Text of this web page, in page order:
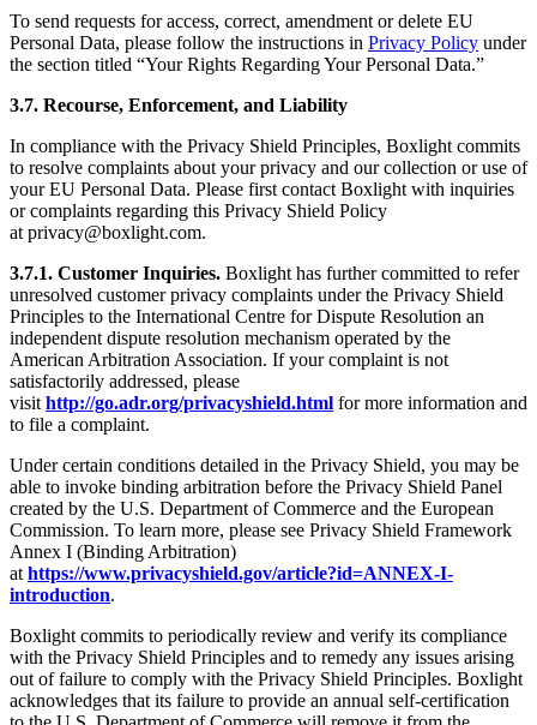
To send requests for access, correct, amendment or delete EU
Personal Data, please follow the instructions in Privacy Policy under
the section titled “Your Rights Regarding Your Personal Data.”
3.7. Recourse, Enforcement, and Liability
In compliance with the Privacy Shield Principles, Boxlight commits
to resolve complaints about your privacy and our collection or use of
your EU Personal Data. Please first contact Boxlight with inquiries
or complaints regarding this Privacy Shield Policy
at privacy@boxlight.com.
3.7.1. Customer Inquiries. Boxlight has further committed to refer
unresolved customer privacy complaints under the Privacy Shield
Principles to the International Centre for Dispute Resolution an
independent dispute resolution mechanism operated by the
American Arbitration Association. If your complaint is not
satisfactorily addressed, please
visit http://go.adr.org/privacyshield.html for more information and
to file a complaint.
Under certain conditions detailed in the Privacy Shield, you may be
able to invoke binding arbitration before the Privacy Shield Panel
created by the U.S. Department of Commerce and the European
Commission. To learn more, please see Privacy Shield Framework
Annex I (Binding Arbitration)
at https://www.privacyshield.gov/article?id=ANNEX-I-
introduction.
Boxlight commits to periodically review and verify its compliance
with the Privacy Shield Principles and to remedy any issues arising
out of failure to comply with the Privacy Shield Principles. Boxlight
acknowledges that its failure to provide an annual self-certification